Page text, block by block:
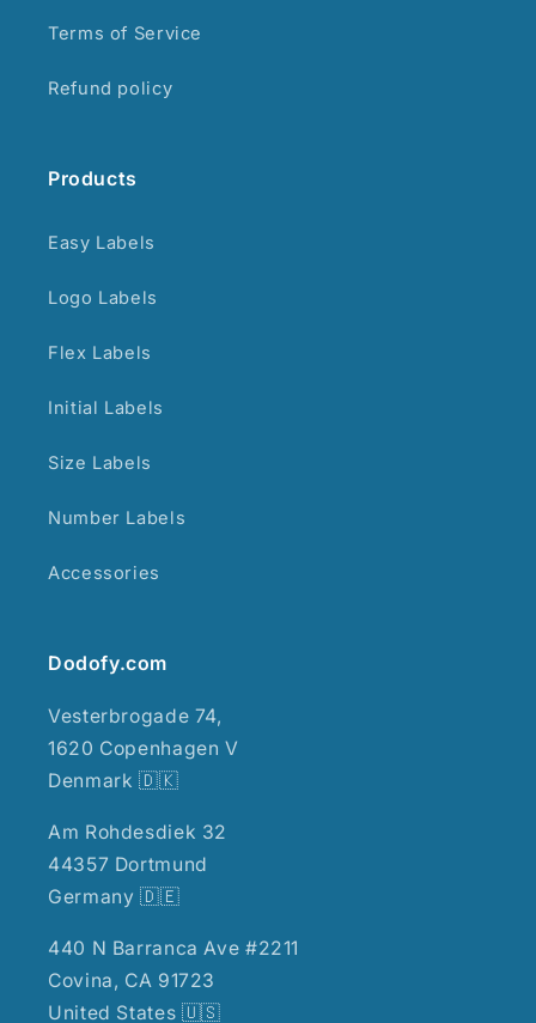
Terms of Service
Refund policy
Products
Easy Labels
Logo Labels
Flex Labels
Initial Labels
Size Labels
Number Labels
Accessories
Dodofy.com
Vesterbrogade 74,
1620 Copenhagen V
Denmark 🇩🇰
Am Rohdesdiek 32
44357 Dortmund
Germany 🇩🇪
440 N Barranca Ave #2211
Covina, CA 91723
United States 🇺🇸